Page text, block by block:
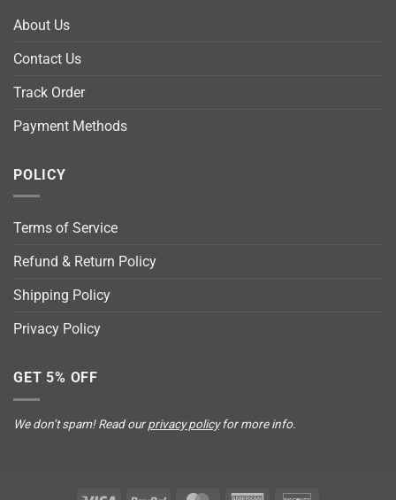
About Us
Contact Us
Track Order
Payment Methods
POLICY
Terms of Service
Refund & Return Policy
Shipping Policy
Privacy Policy
GET 5% OFF
We don’t spam! Read ourprivacy policyfor more info.